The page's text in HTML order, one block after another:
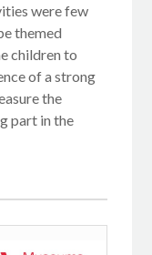
were few
themed
children to
of a strong
the
part in the